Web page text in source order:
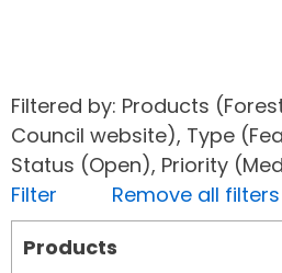
Filtered by: Products
Council website), Type
Status (Open), Priority
Filter
Remove all filters
Products